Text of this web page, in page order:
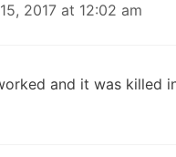
2017 at 12:02 am
and it was killed